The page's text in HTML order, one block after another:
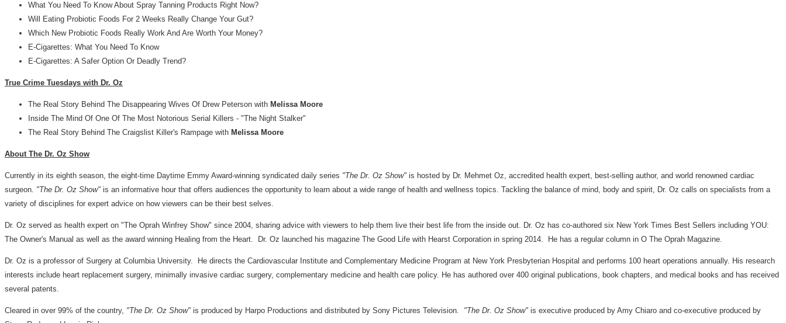
What You Need To Know About Spray Tanning Products Right Now?
Will Eating Probiotic Foods For 2 Weeks Really Change Your Gut?
Which New Probiotic Foods Really Work And Are Worth Your Money?
E-Cigarettes: What You Need To Know
E-Cigarettes: A Safer Option Or Deadly Trend?
True Crime Tuesdays with Dr. Oz
The Real Story Behind The Disappearing Wives Of Drew Peterson with Melissa Moore
Inside The Mind Of One Of The Most Notorious Serial Killers - "The Night Stalker"
The Real Story Behind The Craigslist Killer's Rampage with Melissa Moore
About The Dr. Oz Show
Currently in its eighth season, the eight-time Daytime Emmy Award-winning syndicated daily series "The Dr. Oz Show" is hosted by Dr. Mehmet Oz, accredited health expert, best-selling author, and world renowned cardiac
surgeon. "The Dr. Oz Show" is an informative hour that offers audiences the opportunity to learn about a wide range of health and wellness topics. Tackling the balance of mind, body and spirit, Dr. Oz calls on specialists from a
variety of disciplines for expert advice on how viewers can be their best selves.
Dr. Oz served as health expert on "The Oprah Winfrey Show" since 2004, sharing advice with viewers to help them live their best life from the inside out. Dr. Oz has co-authored six New York Times Best Sellers including YOU:
The Owner's Manual as well as the award winning Healing from the Heart. Dr. Oz launched his magazine The Good Life with Hearst Corporation in spring 2014. He has a regular column in O The Oprah Magazine.
Dr. Oz is a professor of Surgery at Columbia University. He directs the Cardiovascular Institute and Complementary Medicine Program at New York Presbyterian Hospital and performs 100 heart operations annually. His research
interests include heart replacement surgery, minimally invasive cardiac surgery, complementary medicine and health care policy. He has authored over 400 original publications, book chapters, and medical books and has received
several patents.
Cleared in over 99% of the country, "The Dr. Oz Show" is produced by Harpo Productions and distributed by Sony Pictures Television. "The Dr. Oz Show" is executive produced by Amy Chiaro and co-executive produced by